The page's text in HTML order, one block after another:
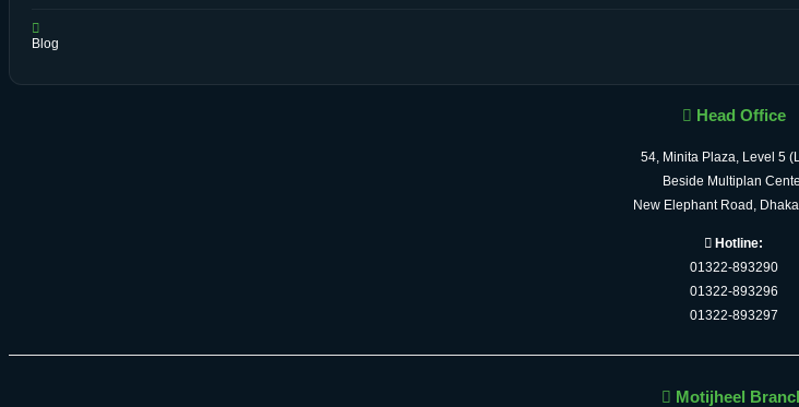
Blog
Head Office
54, Minita Plaza, Level 5
Beside Multiplan
New Elephant Road,
Hotline:
01322-893290
01322-893296
01322-893297
Motijheel